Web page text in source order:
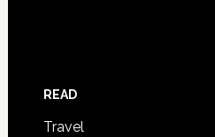
READ
Travel